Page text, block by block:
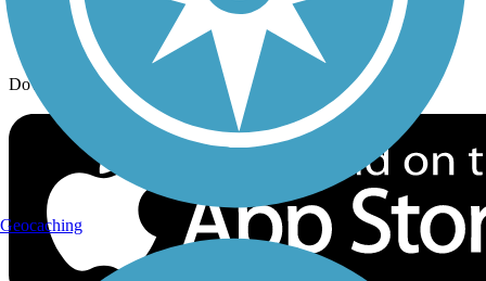
Download the free TrailLink app!
Geocaching